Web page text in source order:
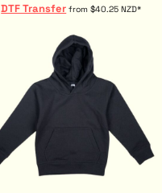
DTF Transfer from$40.25NZD*